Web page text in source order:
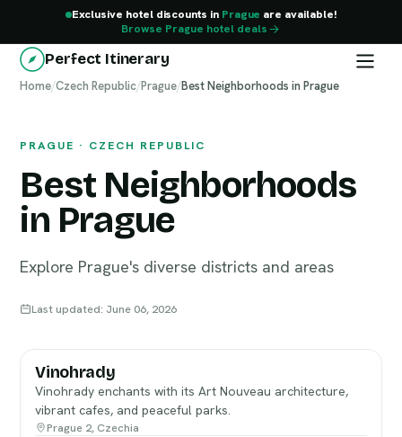
Exclusive hotel discounts in Prague are available!
Browse Prague hotel deals
Perfect Itinerary
Home/Czech Republic/Prague/Best Neighborhoods in Prague
PRAGUE · CZECH REPUBLIC
Best Neighborhoods
in Prague
Explore Prague's diverse districts and areas
Last updated: June 06, 2026
Prague
Vinohrady
Vinohrady enchants with its Art Nouveau architecture,
vibrant cafes, and peaceful parks.
Prague 2, Czechia